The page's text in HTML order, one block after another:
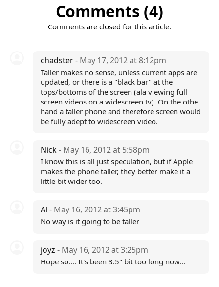
Comments (4)
Comments are closed for this article.
chadster- May 17, 2012 at 8:12pm
Taller makes no sense, unless current apps are
updated, or there is a "black bar" at the
tops/bottoms of the screen (ala viewing full
screen videos on a widescreen tv). On the othe
hand a taller phone and therefore screen would
be fully adept to widescreen video.
Nick- May 16, 2012 at 5:58pm
I know this is all just speculation, but if Apple
makes the phone taller, they better make it a
little bit wider too.
Al - May 16, 2012 at 3:45pm
No way is it going to be taller
joyz - May 16, 2012 at 3:25pm
Hope so.... It's been 3.5" bit too long now...